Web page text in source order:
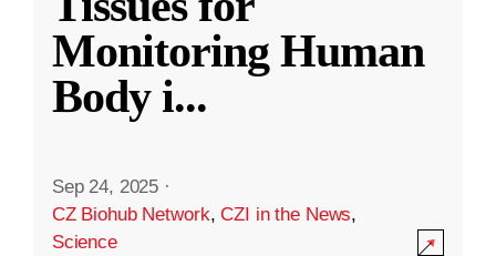
Monitoring Human
Body i...
Sep 24, 2025 ·
CZ Biohub Network,CZI in the News,
Science